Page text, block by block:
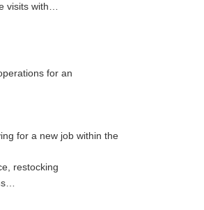
visits with…
for an
for a new job within the
restocking